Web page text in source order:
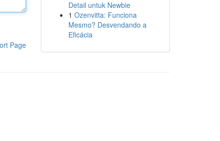
Page
Detail untuk Newbie
1 Ozenvitta: Funciona
Mesmo? Desvendando a
Eficácia